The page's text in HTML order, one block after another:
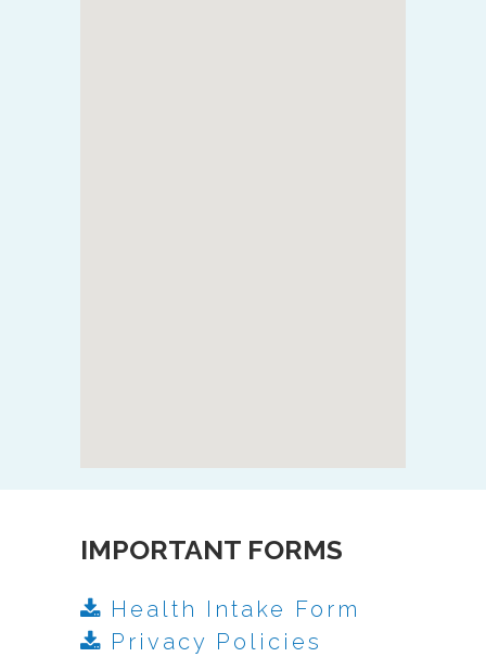
IMPORTANT FORMS
Health Intake Form
Privacy Policies